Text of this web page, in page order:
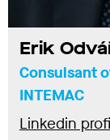
Erik
Consulsant
INTEMAC
Linkedin